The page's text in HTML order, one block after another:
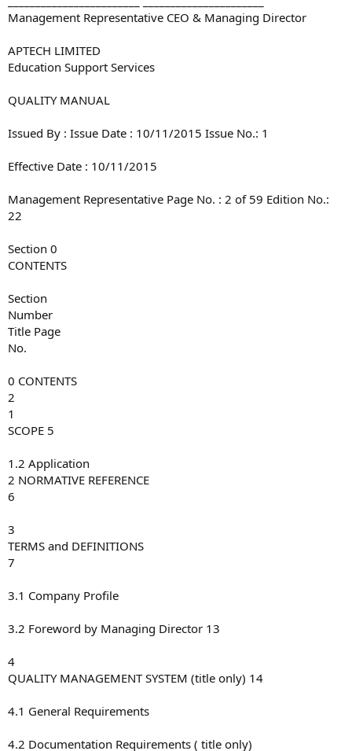
Management Representative CEO & Managing Director
APTECH LIMITED
Education Support Services
QUALITY MANUAL
Issued By : Issue Date : 10/11/2015 Issue No.: 1
Effective Date : 10/11/2015
Management Representative Page No. : 2 of 59 Edition No.:
22
Section 0
CONTENTS
Section
Number
Title Page
No.
0 CONTENTS
2
1
SCOPE 5
1.2 Application
2 NORMATIVE REFERENCE
6
3
TERMS and DEFINITIONS
7
3.1 Company Profile
3.2 Foreword by Managing Director 13
4
QUALITY MANAGEMENT SYSTEM (title only) 14
4.1 General Requirements
4.2 Documentation Requirements ( title only)